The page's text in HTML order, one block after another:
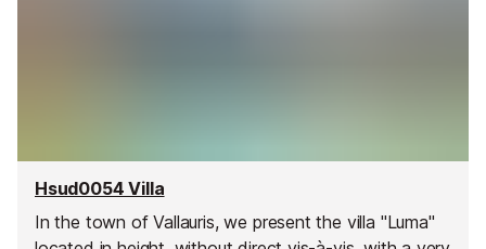
Hsud0054 Villa
In the town of Vallauris, we present the villa "Luma"